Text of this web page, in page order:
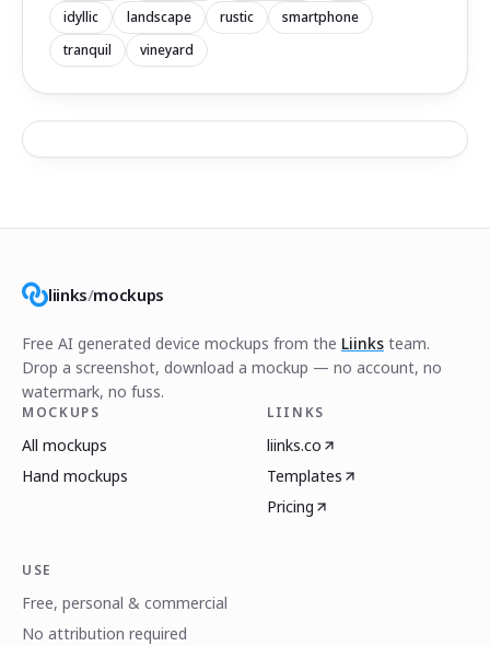
idyllic
landscape rustic
smartphone
tranquil
vineyard
liinks/mockups
Free AI generated device mockups from the Liinks team.
Drop a screenshot, download a mockup — no account, no
watermark, no fuss.
MOCKUPS
All mockups
Hand mockups
LIINKS
liinks.co
Templates
Pricing
USE
Free, personal & commercial
No attribution required